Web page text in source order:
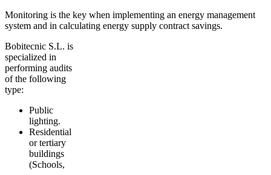
Monitoring is the key when implementing an energy management
system and in calculating energy supply contract savings.
Bobitecnic S.L. is
specialized in
performing audits
of the following
type:
Public
lighting.
Residential
or tertiary
buildings
(Schools,